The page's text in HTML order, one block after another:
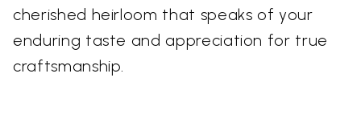
cherished heirloom that speaks of your
enduring taste and appreciation for true
craftsmanship.